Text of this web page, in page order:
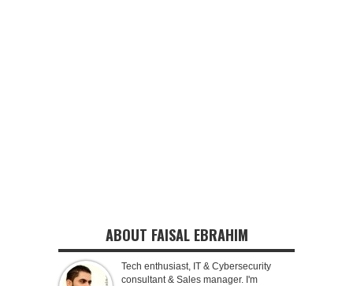
ABOUT FAISAL EBRAHIM
Tech enthusiast, IT & Cybersecurity
consultant & Sales manager. I'm